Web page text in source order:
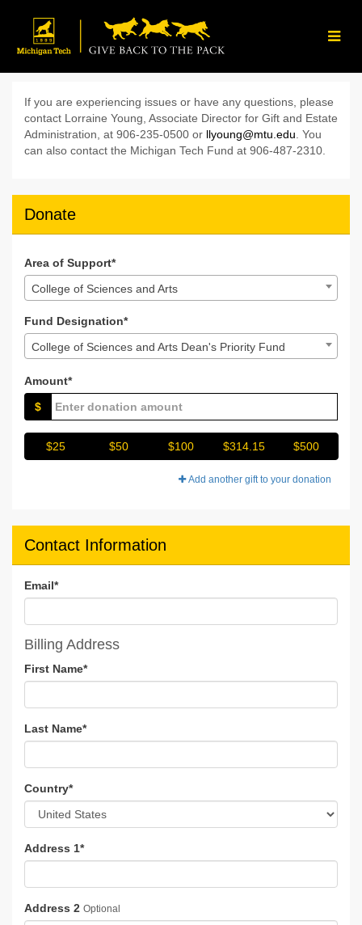
Content
Give Back to the Pack
Give Back to the Pack 2024 -
If you are experiencing issues or have any questions, please
contact Lorraine Young, Associate Director for Gift and Estate
Administration, at 906-235-0500 or llyoung@mtu.edu . You
can also contact the Michigan Tech Fund at 906-487-2310.
Donate
Area of Support*
College of Sciences and Arts
Fund Designation*
College of Sciences and Arts Dean's Priority Fund
Amount*
$
$25 $50 $100 $314.15 $500
Add another gift to your donation
Contact Information
Email*
Billing Address
First Name*
Last Name*
Country*
Address 1*
Address 2 Optional